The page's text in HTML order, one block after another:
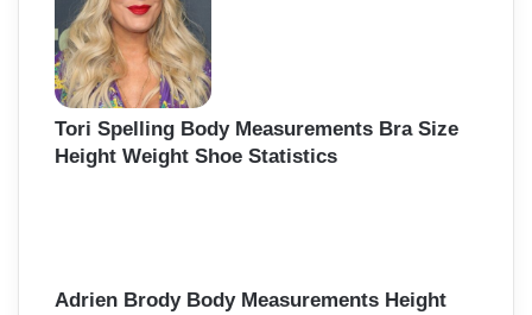
Tori Spelling Body Measurements Bra Size
Height Weight Shoe Statistics
Adrien Brody Body Measurements Height